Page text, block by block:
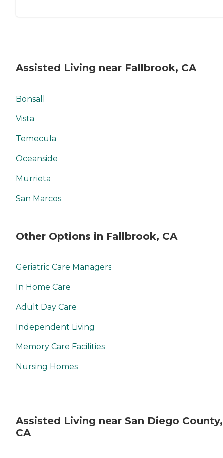
Assisted Living near Fallbrook, CA
Bonsall
Vista
Temecula
Oceanside
Murrieta
San Marcos
Other Options in Fallbrook, CA
Geriatric Care Managers
In Home Care
Adult Day Care
Independent Living
Memory Care Facilities
Nursing Homes
Assisted Living near San Diego County,
CA